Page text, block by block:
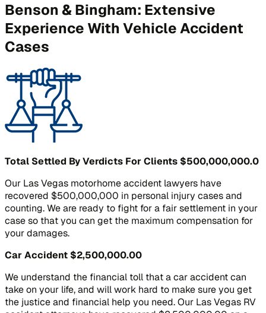
Benson & Bingham: Extensive
Experience With Vehicle Accident
Cases
Total Settled By Verdicts For Clients $500,000,000.0
Our Las Vegas motorhome accident lawyers have
recovered $500,000,000 in personal injury cases and
counting. We are ready to fight for a fair settlement in your
case so that you can get the maximum compensation for
your damages.
Car Accident $2,500,000.00
We understand the financial toll that a car accident can
take on your life, and will work hard to make sure you get
the justice and financial help you need. Our Las Vegas RV